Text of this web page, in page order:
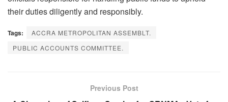
their duties diligently and responsibly.
Tags:
ACCRA METROPOLITAN ASSEMBLT.
PUBLIC ACCOUNTS COMMITTEE.
Previous Post